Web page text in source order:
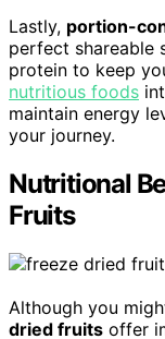
Lastly, portion-
perfect shareable
protein to keep
nutritious foods
maintain energy
your journey.
Nutritional
Fruits
Although you
dried fruits offer